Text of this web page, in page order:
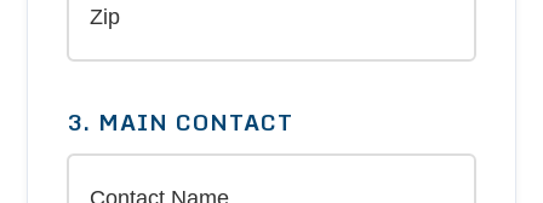
3. MAIN CONTACT